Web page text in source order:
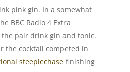
pink gin. In a somewhat
BBC Radio 4 Extra
pair drink gin and tonic.
the cocktail competed in
steeplechasefinishing